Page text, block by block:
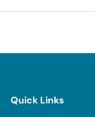
Quick Links